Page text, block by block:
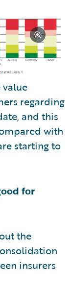
value
regarding
and this
with
starting to
for
the
insurers